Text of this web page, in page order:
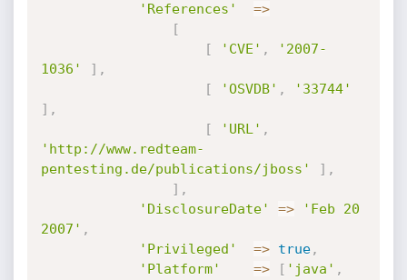
'References'
=>
[
[
'CVE' ,
'2007-
1036'
] ,
[
'OSVDB' ,
'33744'
] ,
[
'URL' ,
'http://www.redteam-
pentesting.de/publications/jboss'
] ,
] ,
'DisclosureDate'
=>
'Feb 20
2007' ,
'Privileged'
=> true,
'Platform'
=> [ 'java' ,